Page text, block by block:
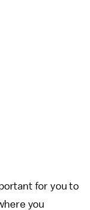
for you to
you